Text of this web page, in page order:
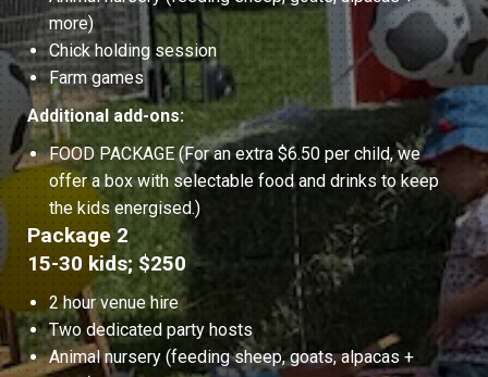
more)
Chick holding session
Farm games
Additional add-ons:
FOOD PACKAGE (For an extra $6.50 per child, we
offer a box with selectable food and drinks to keep
the kids energised.)
Package 2
15-30 kids; $250
2 hour venue hire
Two dedicated party hosts
Animal nursery (feeding sheep, goats, alpacas +